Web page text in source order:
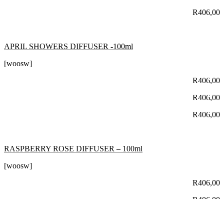
R406,00
APRIL SHOWERS DIFFUSER -100ml
[woosw]
R406,00
R406,00
R406,00
RASPBERRY ROSE DIFFUSER – 100ml
[woosw]
R406,00